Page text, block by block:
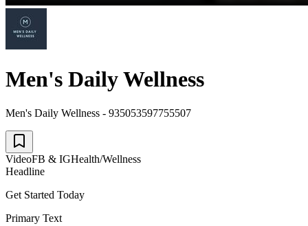
Men's Daily Wellness
Men's Daily Wellness - 935053597755507
VideoFB & IGHealth/Wellness
Headline
Get Started Today
Primary Text